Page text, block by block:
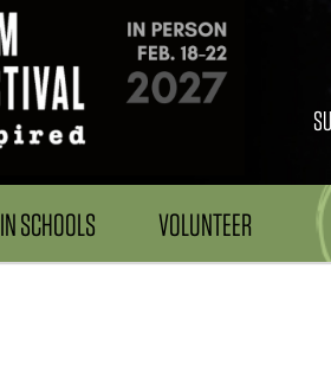
IN SCHOOLS VOLUNTEER